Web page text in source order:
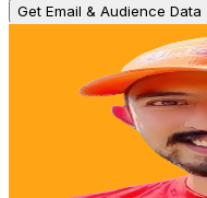
Get Email & Audience Data
UCKSf-
Subscribers
Avg.Views
% Engagement
USD Est.
Get Email & Audience Data